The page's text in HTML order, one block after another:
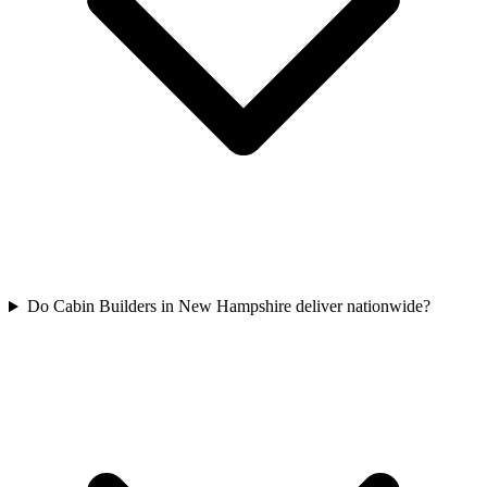
Do Cabin Builders in New Hampshire deliver nationwide?